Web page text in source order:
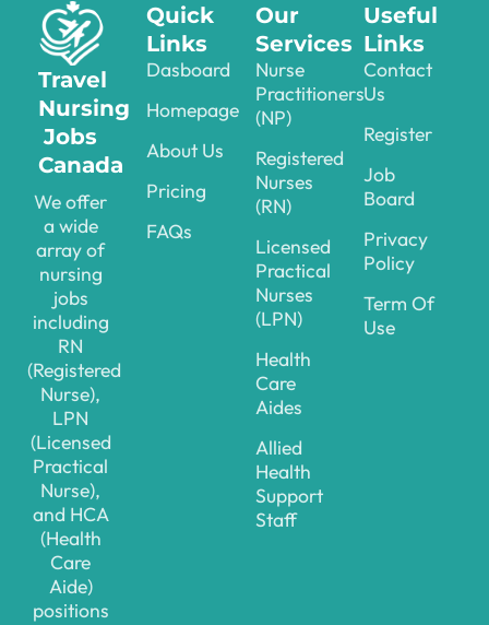
Travel
Nursing
Jobs
Canada
We offer
a wide
array of
nursing
jobs
including
RN
(Registered
Nurse),
LPN
(Licensed
Practical
Nurse),
and HCA
(Health
Care
Aide)
positions
Quick
Links
Dasboard
Homepage
About Us
Pricing
FAQs
Our
Services
Nurse
Practitioners
(NP)
Registered
Nurses
(RN)
Licensed
Practical
Nurses
(LPN)
Health
Care
Aides
Allied
Health
Support
Staff
Useful
Links
Contact
Us
Register
Job
Board
Privacy
Policy
Term Of
Use